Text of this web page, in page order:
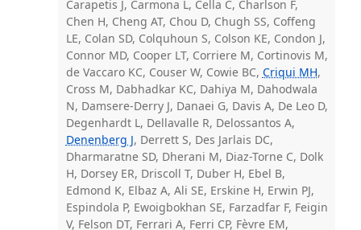
Carapetis J, Carmona L, Cella C, Charlson F,
Chen H, Cheng AT, Chou D, Chugh SS, Coffeng
LE, Colan SD, Colquhoun S, Colson KE, Condon J,
Connor MD, Cooper LT, Corriere M, Cortinovis M,
de Vaccaro KC, Couser W, Cowie BC, Criqui MH,
Cross M, Dabhadkar KC, Dahiya M, Dahodwala
N, Damsere-Derry J, Danaei G, Davis A, De Leo D,
Degenhardt L, Dellavalle R, Delossantos A,
Denenberg J, Derrett S, Des Jarlais DC,
Dharmaratne SD, Dherani M, Diaz-Torne C, Dolk
H, Dorsey ER, Driscoll T, Duber H, Ebel B,
Edmond K, Elbaz A, Ali SE, Erskine H, Erwin PJ,
Espindola P, Ewoigbokhan SE, Farzadfar F, Feigin
V, Felson DT, Ferrari A, Ferri CP, Fèvre EM,